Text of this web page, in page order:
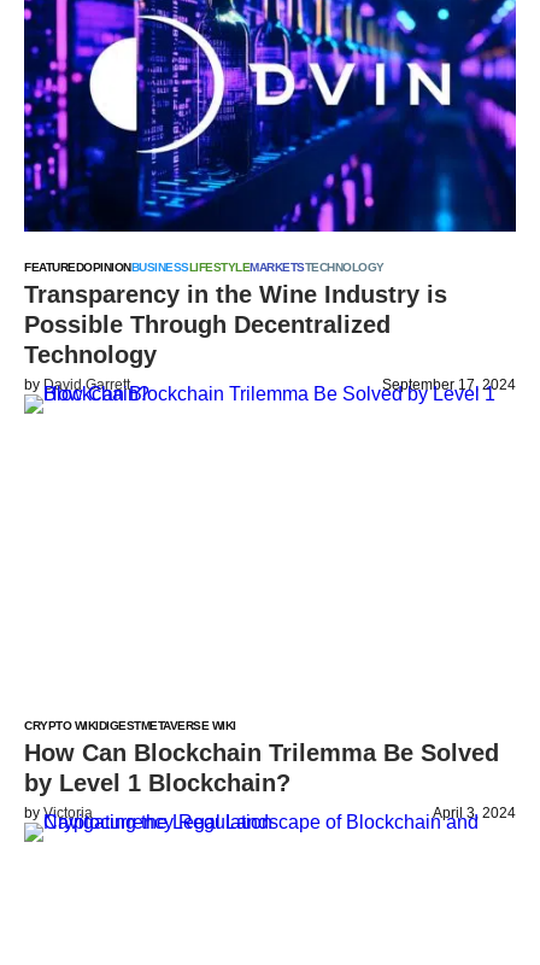
FEATUREDOPINIONBUSINESSLIFESTYLEMARKETSTECHNOLOGY
Transparency in the Wine Industry is
Possible Through Decentralized
Technology
by David Garrett September 17, 2024
CRYPTO WIKIDIGESTMETAVERSE WIKI
How Can Blockchain Trilemma Be Solved
by Level 1 Blockchain?
by Victoria April 3, 2024